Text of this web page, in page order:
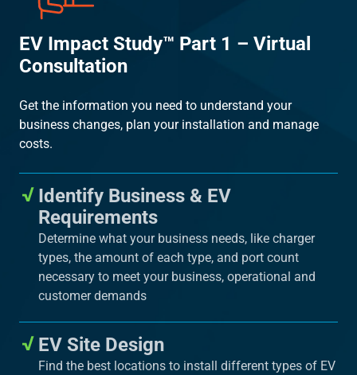
EV Impact Study™ Part 1 – Virtual
Consultation
Get the information you need to understand your
business changes, plan your installation and manage
costs.
Identify Business & EV
Requirements
Determine what your business needs, like charger
types, the amount of each type, and port count
necessary to meet your business, operational and
customer demands
EV Site Design
Find the best locations to install different types of EV